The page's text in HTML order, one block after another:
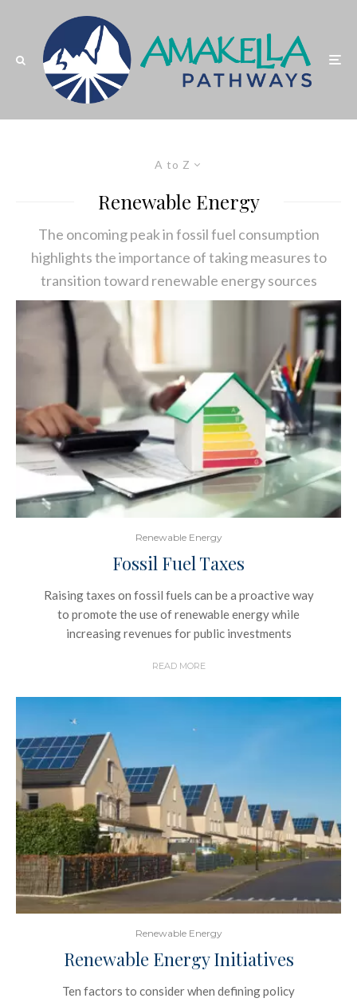
A to Z
Renewable Energy
The oncoming peak in fossil fuel consumption
highlights the importance of taking measures to
transition toward renewable energy sources
Renewable Energy
Fossil Fuel Taxes
Raising taxes on fossil fuels can be a proactive way
to promote the use of renewable energy while
increasing revenues for public investments
READ MORE
Renewable Energy
Renewable Energy Initiatives
Ten factors to consider when defining policy